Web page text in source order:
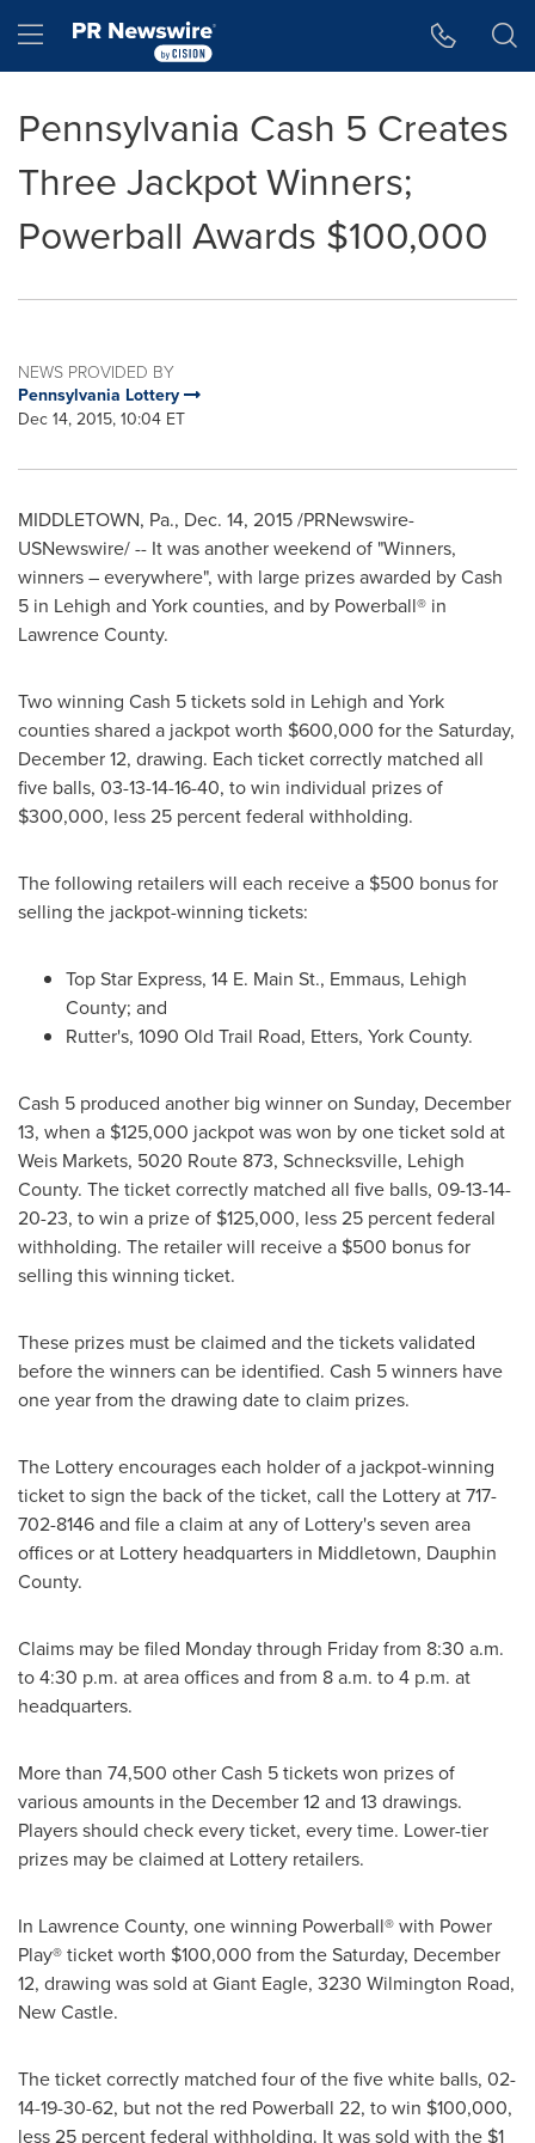
Hamburger menu
Pennsylvania Cash 5 Creates
Three Jackpot Winners;
Powerball Awards $100,000
NEWS PROVIDED BY
Pennsylvania Lottery
Dec 14, 2015, 10:04 ET
MIDDLETOWN, Pa., Dec. 14, 2015/PRNewswire-
USNewswire/ -- It was another weekend of "Winners,
winners – everywhere", with large prizes awarded by Cash
5 in Lehigh and Yorkcounties, and by Powerball® in
Lawrence County.
Two winning Cash 5 tickets sold in Lehigh and York
counties shared a jackpot worth $600,000 for theSaturday,
December 12, drawing. Each ticket correctly matched all
five balls, 03-13-14-16-40, to win individual prizes of
$300,000, less 25 percent federal withholding.
The following retailers will each receive a $500 bonus for
selling the jackpot-winning tickets:
Top Star Express, 14 E. Main St., Emmaus, Lehigh
County; and
Rutter's, 1090 Old Trail Road, Etters, York County.
Cash 5 produced another big winner on Sunday, December
13, when a $125,000 jackpot was won by one ticket sold at
Weis Markets, 5020 Route 873, Schnecksville, Lehigh
County. The ticket correctly matched all five balls, 09-13-14-
20-23, to win a prize of $125,000, less 25 percent federal
withholding. The retailer will receive a $500 bonus for
selling this winning ticket.
These prizes must be claimed and the tickets validated
before the winners can be identified. Cash 5 winners have
one year from the drawing date to claim prizes.
The Lottery encourages each holder of a jackpot-winning
ticket to sign the back of the ticket, call the Lottery at 717-
702-8146 and file a claim at any of Lottery's seven area
offices or at Lottery headquarters in Middletown, Dauphin
County.
Claims may be filed Monday through Friday from 8:30 a.m.
to 4:30 p.m. at area offices and from 8 a.m. to 4 p.m. at
headquarters.
More than 74,500 other Cash 5 tickets won prizes of
various amounts in the December 12and 13 drawings.
Players should check every ticket, every time. Lower-tier
prizes may be claimed at Lottery retailers.
In Lawrence County, one winning Powerball® with Power
Play® ticket worth $100,000 from theSaturday, December
12, drawing was sold at Giant Eagle, 3230 Wilmington Road,
New Castle.
The ticket correctly matched four of the five white balls, 02-
14-19-30-62, but not the red Powerball 22, to win $100,000,
less 25 percent federal withholding. It was sold with the $1